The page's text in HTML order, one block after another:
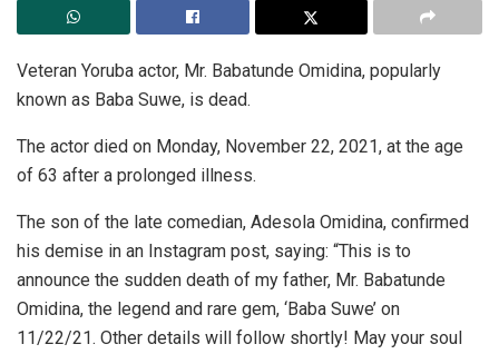
Veteran Yoruba actor, Mr. Babatunde Omidina, popularly
known as Baba Suwe, is dead.
The actor died on Monday, November 22, 2021, at the age
of 63 after a prolonged illness.
The son of the late comedian, Adesola Omidina, confirmed
his demise in an Instagram post, saying: “This is to
announce the sudden death of my father, Mr. Babatunde
Omidina, the legend and rare gem, ‘Baba Suwe’ on
11/22/21. Other details will follow shortly! May your soul